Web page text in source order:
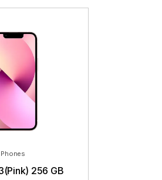
Phones
256 GB